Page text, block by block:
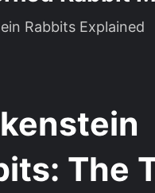
Rabbits Explained
The